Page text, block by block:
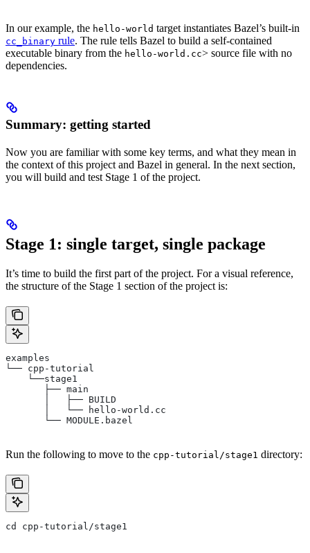
In our example, the hello-world target instantiates Bazel’s built-in
cc_binary rule. The rule tells Bazel to build a self-contained
executable binary from the hello-world.cc> source file with no
dependencies.
Summary: getting started
Now you are familiar with some key terms, and what they mean in
the context of this project and Bazel in general. In the next section,
you will build and test Stage 1 of the project.
Stage 1: single target, single package
It’s time to build the first part of the project. For a visual reference,
the structure of the Stage 1 section of the project is:
examples
└── cpp-tutorial
    └──stage1
       ├── main
       │   ├── BUILD
       │   └── hello-world.cc
       └── MODULE.bazel
Run the following to move to the cpp-tutorial/stage1 directory:
cd cpp-tutorial/stage1